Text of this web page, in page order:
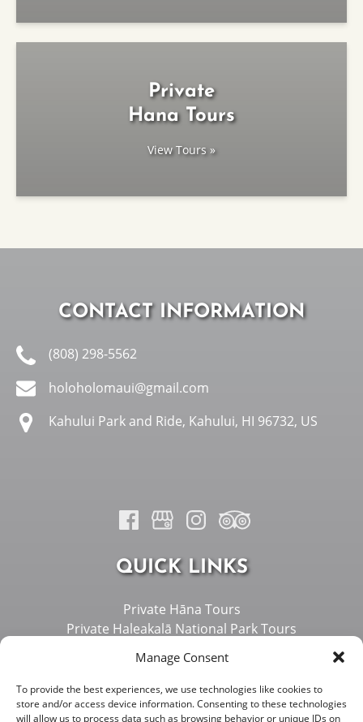
Manage Consent
To provide the best experiences, we use technologies like cookies to
store and/or access device information. Consenting to these technologies
will allow us to process data such as browsing behavior or unique IDs on
Private
Hana Tours
View Tours »
CONTACT INFORMATION
(808) 298-5562
holoholomaui@gmail.com
Kahului Park and Ride, Kahului, HI 96732, US
QUICK LINKS
Private Hāna Tours
Private Haleakalā National Park Tours
About Us
Island Overview
Vehicles